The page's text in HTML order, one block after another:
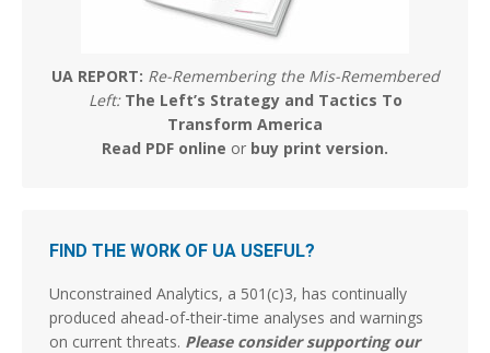
What episode of South Park is this?
Stephen Coughlin @s_coughlin_dc
So, asked GROK if the 'before and after' images are
This is almost as traumatizing as when they took
But those were hard days.
Why women get Ls @ywomendeservles
UA REPORT: Re-Remembering the Mis-Remembered
Left: The Left’s Strategy and Tactics To
Transform America
Read PDF online or buy print version.
FIND THE WORK OF UA USEFUL?
Unconstrained Analytics, a 501(c)3, has continually
produced ahead-of-their-time analyses and warnings
on current threats. Please consider supporting our